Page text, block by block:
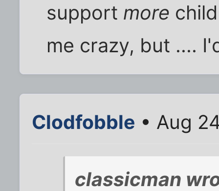
support more
me crazy, but ....
Clodfobble • Aug
classicman